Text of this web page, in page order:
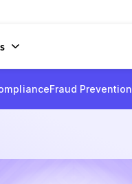
Fraud Prevention